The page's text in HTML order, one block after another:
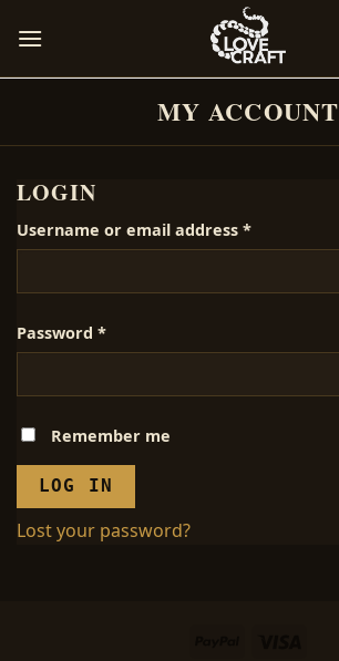
MY ACCOUNT
LOGIN
Username or email address *Required
Password *Required
Remember me
LOG IN
Lost your password?